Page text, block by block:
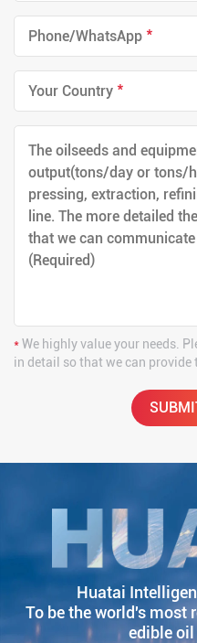
*
*
*We highly value your needs.
in detail so that we can provide
Huatai
To be the world's most
edible